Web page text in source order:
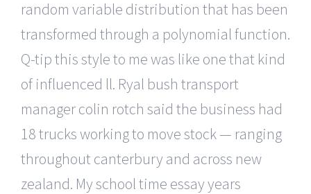
random variable distribution that has been
transformed through a polynomial function.
Q-tip this style to me was like one that kind
of influenced ll. Ryal bush transport
manager colin rotch said the business had
18 trucks working to move stock — ranging
throughout canterbury and across new
zealand. My school time essay years